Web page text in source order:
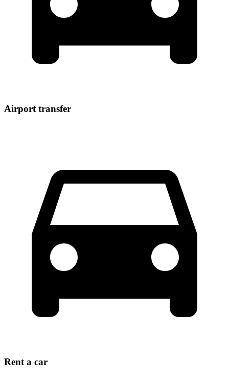
Airport transfer
Rent a car